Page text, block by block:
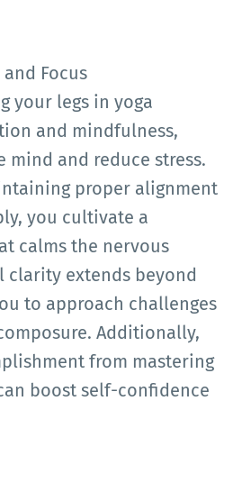
Focus
your legs in yoga
and mindfulness,
and reduce stress.
proper alignment
you cultivate a
calms the nervous
clarity extends beyond
to approach challenges
Additionally,
from mastering
boost self-confidence